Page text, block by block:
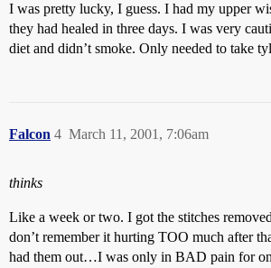
I was pretty lucky, I guess. I had my upper
they had healed in three days. I was very
diet and didn’t smoke. Only needed to take
Falcon March 11, 2001, 7:06am
4
thinks
Like a week or two. I got the stitches
don’t remember it hurting TOO much after
had them out…I was only in BAD pain for